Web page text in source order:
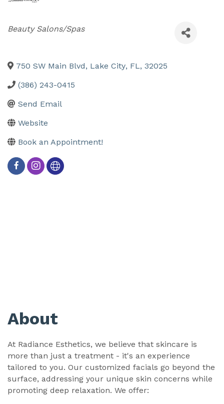
Categories
Beauty Salons/Spas
750 SW Main Blvd, Lake City, FL, 32025
(386) 243-0415
Send Email
Website
Book an Appointment!
About
At Radiance Esthetics, we believe that skincare is
more than just a treatment - it's an experience
tailored to you. Our customized facials go beyond the
surface, addressing your unique skin concerns while
promoting deep relaxation. We offer: